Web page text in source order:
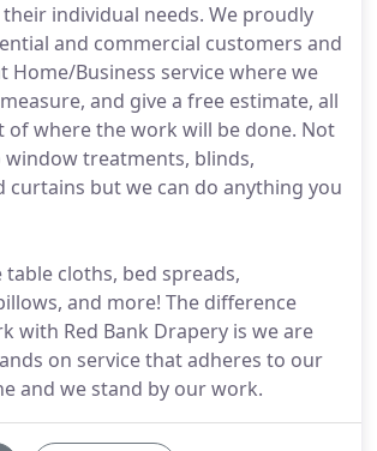
individual needs. We proudly
and commercial customers and
Home/Business service where we
and give a free estimate, all
of where the work will be done. Not
window treatments, blinds,
curtains but we can do anything you
table cloths, bed spreads,
and more! The difference
with Red Bank Drapery is we are
on service that adheres to our
and we stand by our work.